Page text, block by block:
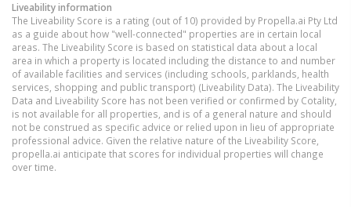
Liveability information
The Liveability Score is a rating (out of 10) provided by Propella.ai Pty Ltd
as a guide about how "well-connected" properties are in certain local
areas. The Liveability Score is based on statistical data about a local
area in which a property is located including the distance to and number
of available facilities and services (including schools, parklands, health
services, shopping and public transport) (Liveability Data). The Liveability
Data and Liveability Score has not been verified or confirmed by Cotality,
is not available for all properties, and is of a general nature and should
not be construed as specific advice or relied upon in lieu of appropriate
professional advice. Given the relative nature of the Liveability Score,
propella.ai anticipate that scores for individual properties will change
over time.